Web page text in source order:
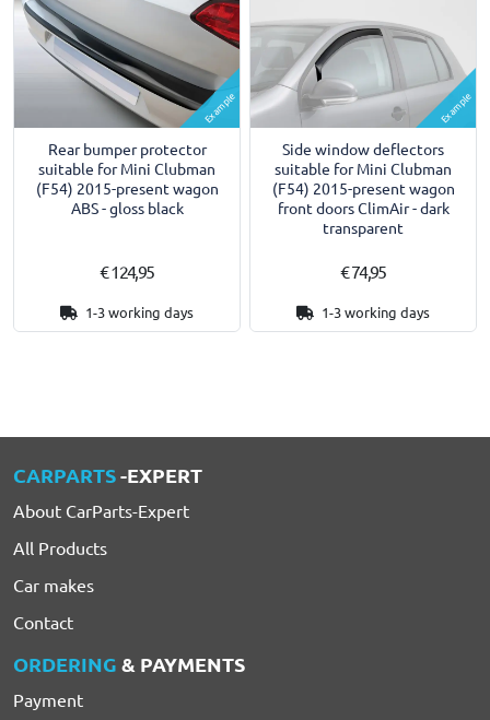
Example
Rear bumper protector
suitable for Mini Clubman
(F54) 2015-present wagon
ABS - gloss black
€ 124,95
1-3 working days
Example
Side window deflectors
suitable for Mini Clubman
(F54) 2015-present wagon
front doors ClimAir - dark
transparent
€ 74,95
1-3 working days
CARPARTS-EXPERT
About CarParts-Expert
All Products
Car makes
Contact
ORDERING & PAYMENTS
Payment